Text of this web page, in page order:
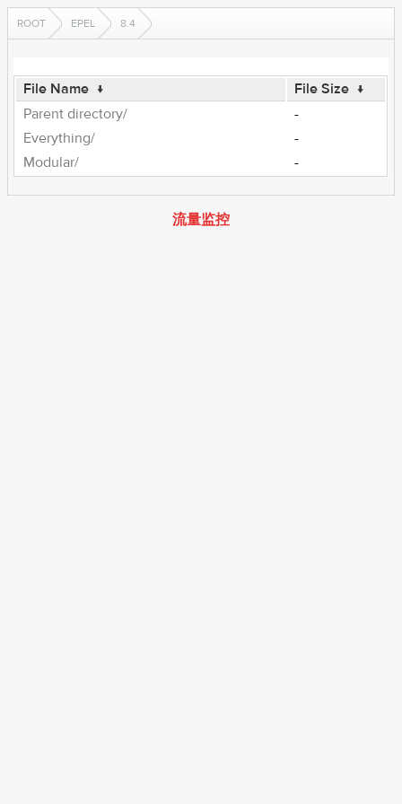
ROOT EPEL 8.4
File Name ↓ File Size ↓
Parent directory/
-
Everything/
-
Modular/
-
流量监控